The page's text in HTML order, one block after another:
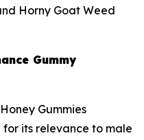
Horny Goat Weed
Gummy
Gummies
its relevance to male